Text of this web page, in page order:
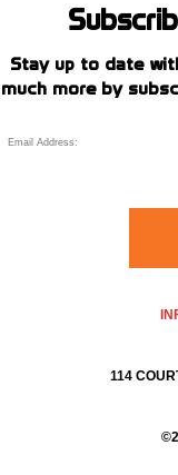
Stay up to date
much more by
114